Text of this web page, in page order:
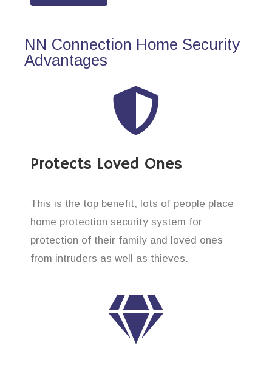
NN Connection Home Security
Advantages
Protects Loved Ones
This is the top benefit, lots of people place
home protection security system for
protection of their family and loved ones
from intruders as well as thieves.